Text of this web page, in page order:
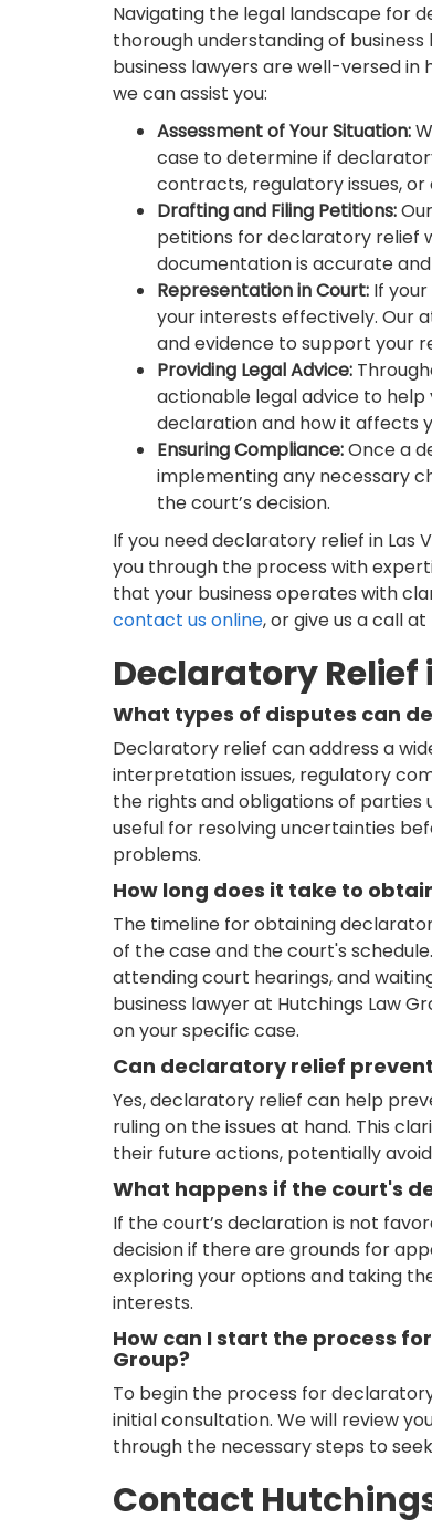
Navigating the legal landscape for
thorough understanding of business
business lawyers are well-versed in
we can assist you:
Assessment of Your Situation:
case to determine if
contracts, regulatory issues,
Drafting and Filing Petitions:
petitions for declaratory relief
documentation is accurate
Representation in Court: If
your interests effectively. Our
and evidence to support your
Providing Legal Advice:
actionable legal advice to
declaration and how it affects
Ensuring Compliance:Once a
implementing any necessary
the court’s decision.
If you need declaratory relief in Las
you through the process with
that your business operates with
contact us online, or give us a call at
Declaratory Relief
What types of disputes can
Declaratory relief can address a
interpretation issues, regulatory
the rights and obligations of parties
useful for resolving uncertainties
problems.
How long does it take to
The timeline for obtaining
of the case and the court's
attending court hearings, and
business lawyer at Hutchings Law
on your specific case.
Can declaratory relief
Yes, declaratory relief can help
ruling on the issues at hand. This
their future actions, potentially
What happens if the court's
If the court’s declaration is not
decision if there are grounds for
exploring your options and taking
interests.
How can I start the process
Group?
To begin the process for
initial consultation. We will review
through the necessary steps to
Contact